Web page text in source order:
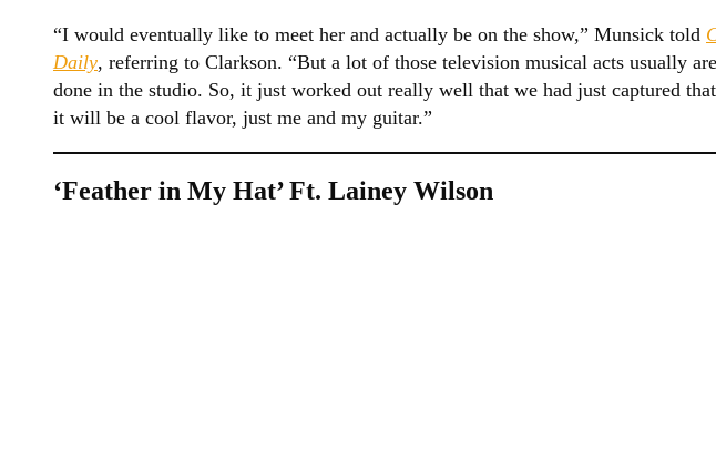
“I would eventually like to meet her and actually be on the show,” Munsick told
Daily, referring to Clarkson. “But a lot of those television musical acts usually
done in the studio. So, it just worked out really well that we had just captured
it will be a cool flavor, just me and my guitar.”
‘Feather in My Hat’ Ft. Lainey Wilson